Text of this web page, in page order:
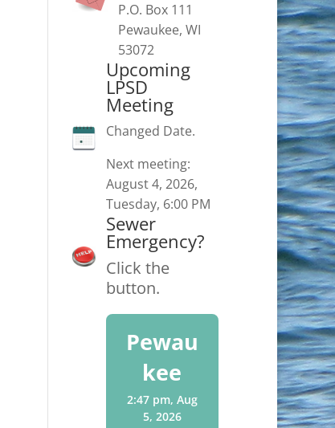
P.O. Box 111
Pewaukee, WI
53072
Upcoming
LPSD
Meeting
Changed Date.
Next meeting:
August 4, 2026,
Tuesday, 6:00 PM
Sewer
Emergency?
Click the
button.
Pewau
kee
2:47 pm, Aug
5, 2026